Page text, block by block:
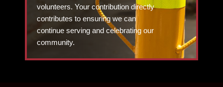
volunteers. Your contribution directly
contributes to ensuring we can
continue serving and celebrating our
community.